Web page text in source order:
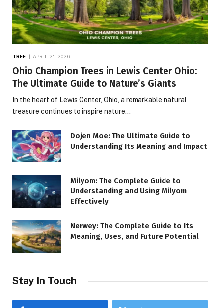
TREE APRIL 21, 2026
Ohio Champion Trees in Lewis Center Ohio:
The Ultimate Guide to Nature’s Giants
In the heart of Lewis Center, Ohio, a remarkable natural
treasure continues to inspire nature…
Dojen Moe: The Ultimate Guide to
Understanding Its Meaning and Impact
Milyom: The Complete Guide to
Understanding and Using Milyom
Effectively
Nerwey: The Complete Guide to Its
Meaning, Uses, and Future Potential
Stay In Touch